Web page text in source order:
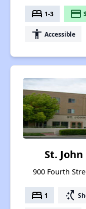
bed 1-3 payment
accessibility Accessible
St.
900 Fourth
bed 1 switch_access_shortcut